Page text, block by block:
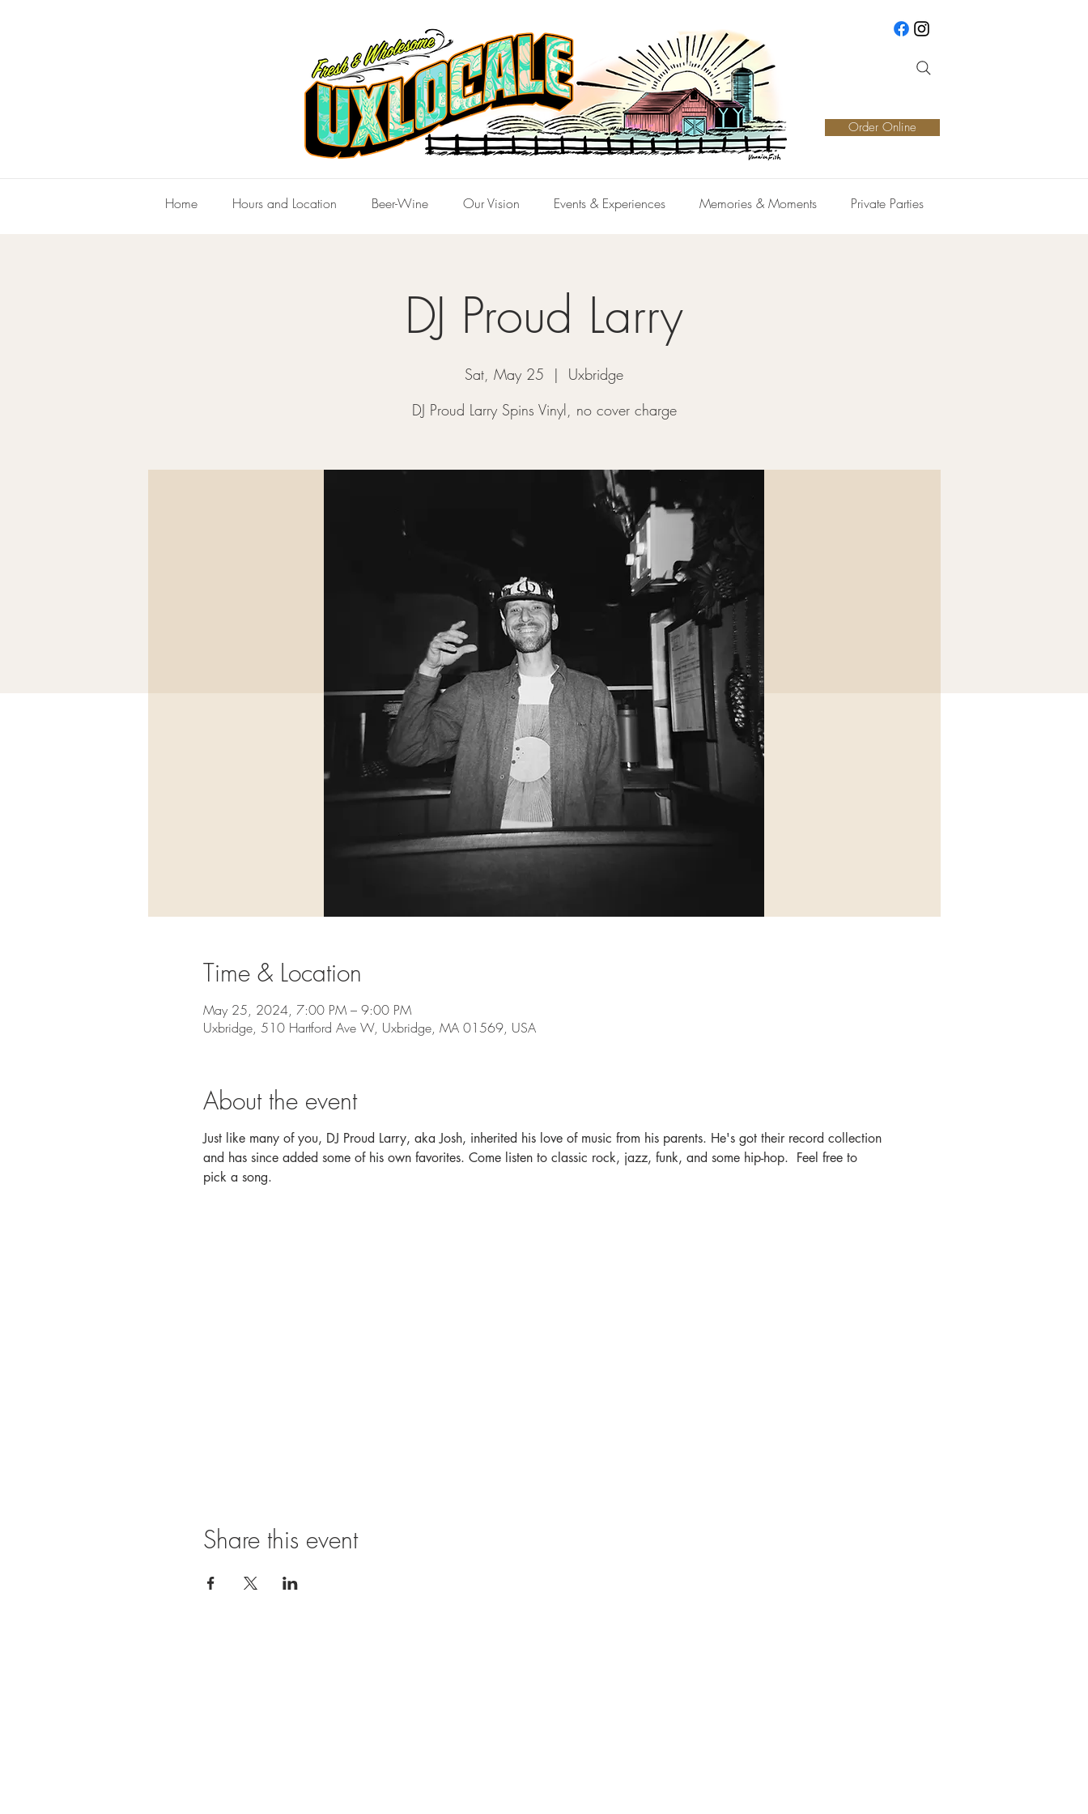
Order Online
Home Hours and Location Beer-Wine Our Vision Events & Experiences Memories & Moments Private Parties
DJ Proud Larry
Sat, May 25
  |
Uxbridge
DJ Proud Larry Spins Vinyl, no cover charge
Time & Location
May 25, 2024, 7:00 PM – 9:00 PM
Uxbridge, 510 Hartford Ave W, Uxbridge, MA 01569, USA
About the event
Just like many of you, DJ Proud Larry, aka Josh, inherited his love of music from his parents. He's got their record collection
and has since added some of his own favorites. Come listen to classic rock, jazz, funk, and some hip-hop.  Feel free to
pick a song.
Share this event